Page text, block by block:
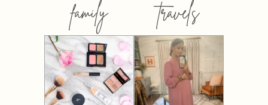
family travels